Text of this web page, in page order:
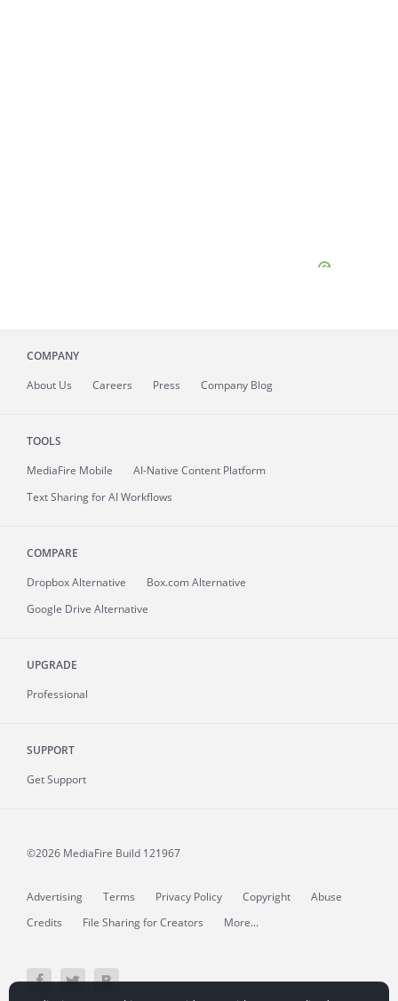
COMPANY
About Us Careers Press Company Blog
TOOLS
MediaFire Mobile
AI-Native Content Platform
Text Sharing for AI Workflows
COMPARE
Dropbox Alternative
Box.com Alternative
Google Drive Alternative
UPGRADE
Professional
SUPPORT
Get Support
©2026 MediaFire Build 121967
Advertising Terms Privacy Policy Copyright
Abuse
Credits
File Sharing for Creators More...